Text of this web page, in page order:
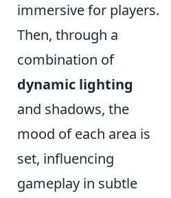
immersive for players.
Then, through a
combination of
dynamic lighting
and shadows, the
mood of each area is
set, influencing
gameplay in subtle